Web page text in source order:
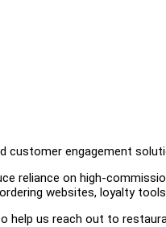
customer engagement
reliance on high-
websites, loyalty
help us reach out to